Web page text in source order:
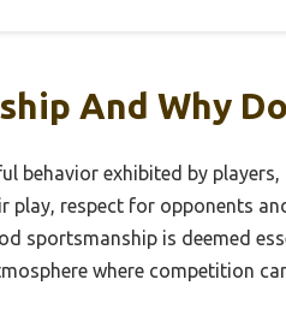
And Why
behavior exhibited by
play, respect for opponents
sportsmanship is deemed
where competition